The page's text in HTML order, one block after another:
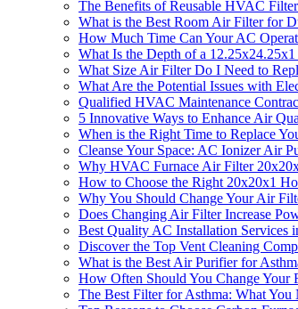
The Benefits of Reusable HVAC
What is the Best Room Air Filter for
How Much Time Can Your AC
What Is the Depth of a
What Size Air Filter Do I Need to
What Are the Potential Issues with
Qualified HVAC Maintenance
5 Innovative Ways to Enhance Air
When is the Right Time to Replace
Cleanse Your Space: AC Ionizer Air
Why HVAC Furnace Air Filter
How to Choose the Right 20x20x1
Why You Should Change Your Air
Does Changing Air Filter Increase
Best Quality AC Installation Services
Discover the Top Vent Cleaning
What is the Best Air Purifier for
How Often Should You Change Your
The Best Filter for Asthma: What